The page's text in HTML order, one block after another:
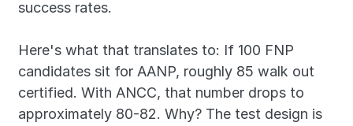
success rates.
Here's what that translates to: If 100 FNP
candidates sit for AANP, roughly 85 walk out
certified. With ANCC, that number drops to
approximately 80-82. Why? The test design is